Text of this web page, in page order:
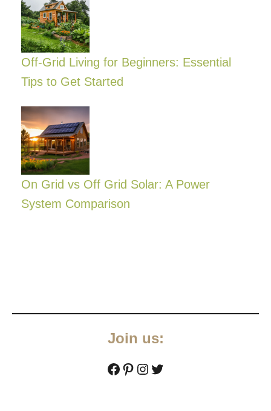
Off-Grid Living for Beginners: Essential
Tips to Get Started
On Grid vs Off Grid Solar: A Power
System Comparison
Join us:
Facebook Pinterest Instagram Twitter